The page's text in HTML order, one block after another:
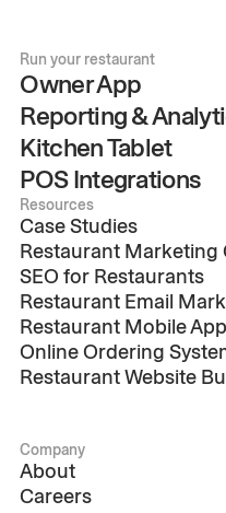
Run your restaurant
Owner App
Reporting &
Kitchen Tablet
POS Integrations
Resources
Case Studies
Restaurant Marketing
SEO for Restaurants
Restaurant Email
Restaurant Mobile App
Online Ordering
Restaurant Website
Company
About
Careers